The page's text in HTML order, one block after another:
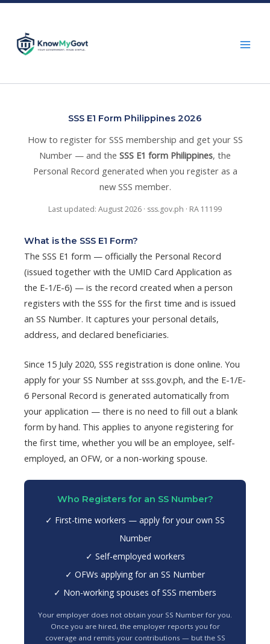
content
SSS E1 Form Philippines 2026
How to register for SSS membership and get your SS
Number — and the SSS E1 form Philippines, the
Personal Record generated when you register as a
new SSS member.
Last updated: August 2026 · sss.gov.ph · RA 11199
What is the SSS E1 Form?
The SSS E1 form — officially the Personal Record
(issued together with the UMID Card Application as
the E-1/E-6) — is the record created when a person
registers with the SSS for the first time and is issued
an SS Number. It captures your personal details,
address, and declared beneficiaries.
Since 15 July 2020, SSS registration is done online. You
apply for your SS Number at sss.gov.ph, and the E-1/E-
6 Personal Record is generated automatically from
your application — there is no need to fill out a blank
form by hand. This applies to anyone registering for
the first time, whether you will be an employee, self-
employed, an OFW, or a non-working spouse.
Who Registers for an SS Number?
✓ First-time workers — apply for your own SS
Number
✓ Self-employed workers
✓ OFWs applying for an SS Number
✓ Non-working spouses of SSS members
Your employer does not obtain your SS Number for you.
Once you are hired, the employer reports you for
coverage and remits your contributions — but the SS